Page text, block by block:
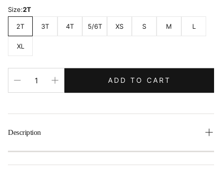
Size:2T
2T 3T 4T 5/6T XS S M L
XL
ADD TO CART
Description
monogram is perfect for your little one’s wardrobe. Kids